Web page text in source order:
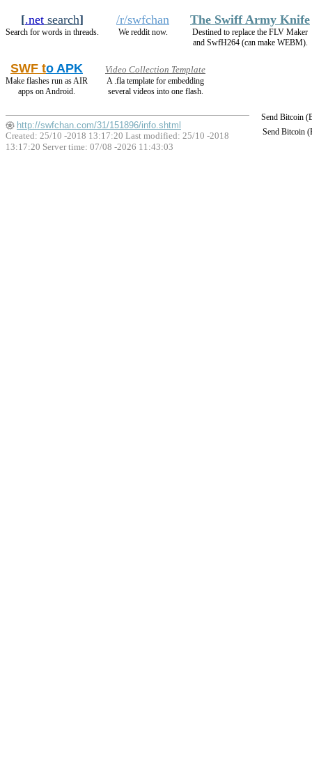
[.net search]
Search for words in threads.
/r/swfchan
We reddit now.
The Swiff Army Knife
Destined to replace the FLV Maker
and SwfH264 (can make WEBM).
SWF to APK
Make flashes run as AIR
apps on Android.
Video Collection Template
A .fla template for embedding
several videos into one flash.
Send Bitcoin
Send Bitcoin
http://swfchan.com/31/151896/info.shtml
Created: 25/10 -2018 13:17:20 Last modified: 25/10 -2018
13:17:20 Server time: 07/08 -2026 11:43:03